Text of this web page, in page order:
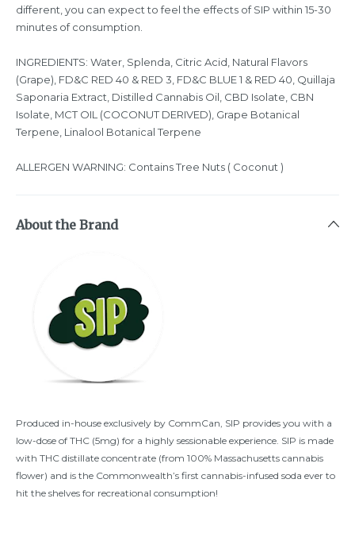
different, you can expect to feel the effects of SIP within 15-30
minutes of consumption.
INGREDIENTS: Water, Splenda, Citric Acid, Natural Flavors
(Grape), FD&C RED 40 & RED 3, FD&C BLUE 1 & RED 40, Quillaja
Saponaria Extract, Distilled Cannabis Oil, CBD Isolate, CBN
Isolate, MCT OIL (COCONUT DERIVED), Grape Botanical
Terpene, Linalool Botanical Terpene
ALLERGEN WARNING: Contains Tree Nuts ( Coconut )
About the Brand
Produced in-house exclusively by CommCan, SIP provides you with a
low-dose of THC (5mg) for a highly sessionable experience. SIP is made
with THC distillate concentrate (from 100% Massachusetts cannabis
flower) and is the Commonwealth’s first cannabis-infused soda ever to
hit the shelves for recreational consumption!